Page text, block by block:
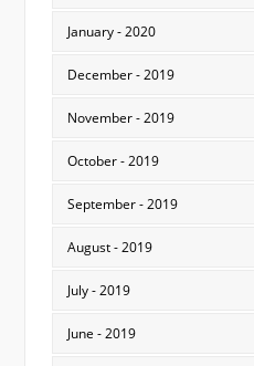
January - 2020
December - 2019
November - 2019
October - 2019
September - 2019
August - 2019
July - 2019
June - 2019